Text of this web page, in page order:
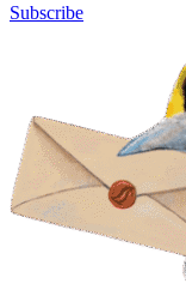
Subscribe